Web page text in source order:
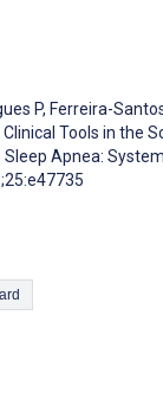
P, Ferreira-
Tools in the
Apnea: